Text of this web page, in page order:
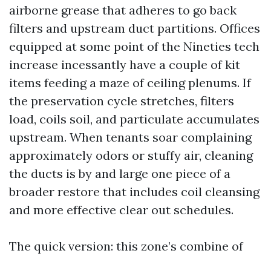
airborne grease that adheres to go back
filters and upstream duct partitions. Offices
equipped at some point of the Nineties tech
increase incessantly have a couple of kit
items feeding a maze of ceiling plenums. If
the preservation cycle stretches, filters
load, coils soil, and particulate accumulates
upstream. When tenants soar complaining
approximately odors or stuffy air, cleaning
the ducts is by and large one piece of a
broader restore that includes coil cleansing
and more effective clear out schedules.
The quick version: this zone’s combine of